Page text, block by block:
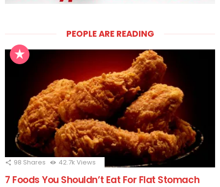
PEOPLE ARE READING
98 Shares 42.7k Views
7 Foods You Shouldn’t Eat For Flat Stomach